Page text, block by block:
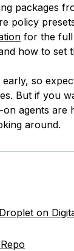
packages
policy
for the
how to set
so
But if you
agents are
around.
on